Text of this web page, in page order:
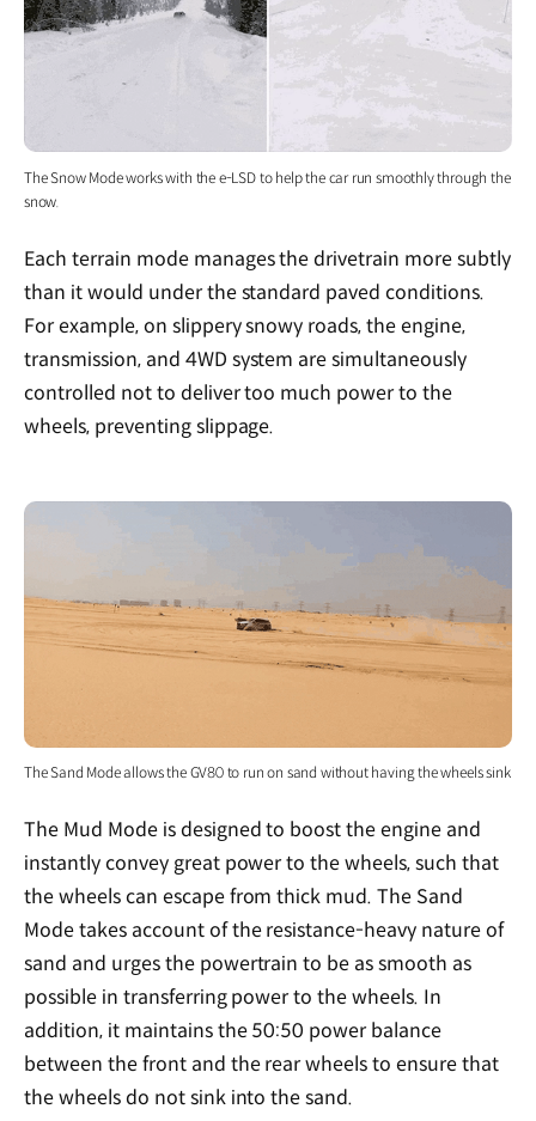
The Snow Mode works with the e-LSD to help the car run smoothly through the
snow.
Each terrain mode manages the drivetrain more subtly
than it would under the standard paved conditions.
For example, on slippery snowy roads, the engine,
transmission, and 4WD system are simultaneously
controlled not to deliver too much power to the
wheels, preventing slippage.
The Sand Mode allows the GV80 to run on sand without having the wheels sink
The Mud Mode is designed to boost the engine and
instantly convey great power to the wheels, such that
the wheels can escape from thick mud. The Sand
Mode takes account of the resistance-heavy nature of
sand and urges the powertrain to be as smooth as
possible in transferring power to the wheels. In
addition, it maintains the 50:50 power balance
between the front and the rear wheels to ensure that
the wheels do not sink into the sand.